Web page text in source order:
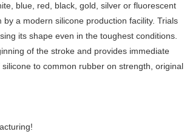
blue, red, black, gold, silver or fluorescent
a modern silicone production facility. Trials
its shape even in the toughest conditions.
of the stroke and provides immediate
to common rubber on strength, original